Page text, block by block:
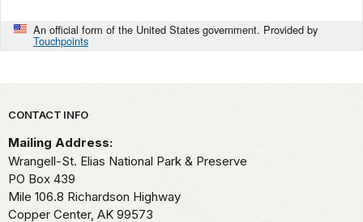
An official form of the United States government. Provided by
Touchpoints
Park footer
CONTACT INFO
Mailing Address:
Wrangell-St. Elias National Park & Preserve
PO Box 439
Mile 106.8 Richardson Highway
Copper Center, AK 99573